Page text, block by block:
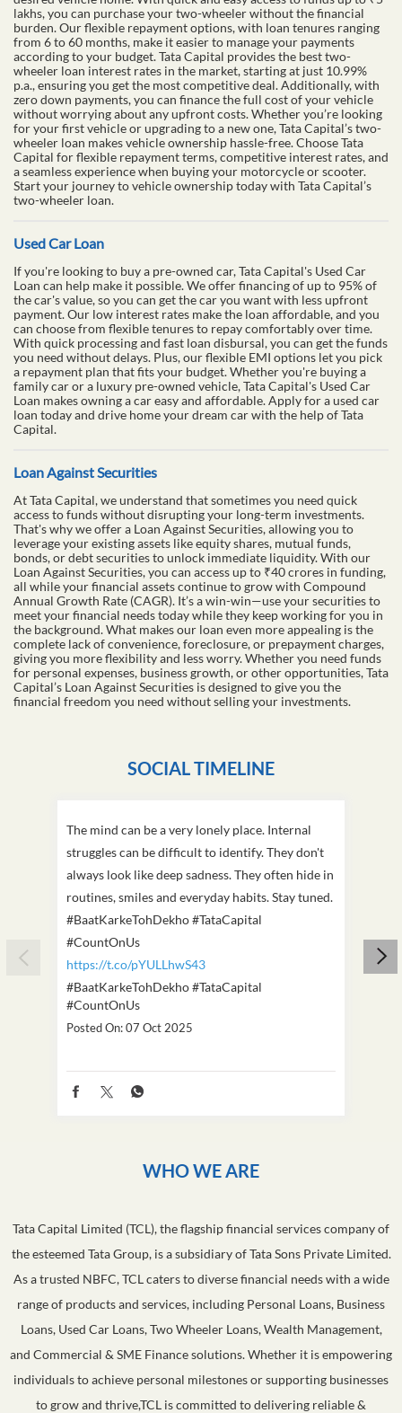
lakhs, you can purchase your two-wheeler without the financial
burden. Our flexible repayment options, with loan tenures ranging
from 6 to 60 months, make it easier to manage your payments
according to your budget. Tata Capital provides the best two-
wheeler loan interest rates in the market, starting at just 10.99%
p.a., ensuring you get the most competitive deal. Additionally, with
zero down payments, you can finance the full cost of your vehicle
without worrying about any upfront costs. Whether you’re looking
for your first vehicle or upgrading to a new one, Tata Capital’s two-
wheeler loan makes vehicle ownership hassle-free. Choose Tata
Capital for flexible repayment terms, competitive interest rates, and
a seamless experience when buying your motorcycle or scooter.
Start your journey to vehicle ownership today with Tata Capital’s
two-wheeler loan.
Used Car Loan
If you're looking to buy a pre-owned car, Tata Capital's Used Car
Loan can help make it possible. We offer financing of up to 95% of
the car's value, so you can get the car you want with less upfront
payment. Our low interest rates make the loan affordable, and you
can choose from flexible tenures to repay comfortably over time.
With quick processing and fast loan disbursal, you can get the funds
you need without delays. Plus, our flexible EMI options let you pick
a repayment plan that fits your budget. Whether you're buying a
family car or a luxury pre-owned vehicle, Tata Capital's Used Car
Loan makes owning a car easy and affordable. Apply for a used car
loan today and drive home your dream car with the help of Tata
Capital.
Loan Against Securities
At Tata Capital, we understand that sometimes you need quick
access to funds without disrupting your long-term investments.
That's why we offer a Loan Against Securities, allowing you to
leverage your existing assets like equity shares, mutual funds,
bonds, or debt securities to unlock immediate liquidity. With our
Loan Against Securities, you can access up to ₹40 crores in funding,
all while your financial assets continue to grow with Compound
Annual Growth Rate (CAGR). It’s a win-win—use your securities to
meet your financial needs today while they keep working for you in
the background. What makes our loan even more appealing is the
complete lack of convenience, foreclosure, or prepayment charges,
giving you more flexibility and less worry. Whether you need funds
for personal expenses, business growth, or other opportunities, Tata
Capital’s Loan Against Securities is designed to give you the
financial freedom you need without selling your investments.
SOCIAL TIMELINE
The mind can be a very lonely place. Internal
struggles can be difficult to identify. They don't
always look like deep sadness. They often hide in
routines, smiles and everyday habits. Stay tuned.
#BaatKarkeTohDekho #TataCapital
#CountOnUs
https://t.co/pYULLhwS43
#BaatKarkeTohDekho#TataCapital
#CountOnUs
Posted On:07 Oct 2025
WHO WE ARE
Tata Capital Limited (TCL), the flagship financial services company of
the esteemed Tata Group, is a subsidiary of Tata Sons Private Limited.
As a trusted NBFC, TCL caters to diverse financial needs with a wide
range of products and services, including Personal Loans, Business
Loans, Used Car Loans, Two Wheeler Loans, Wealth Management,
and Commercial & SME Finance solutions. Whether it is empowering
individuals to achieve personal milestones or supporting businesses
to grow and thrive,TCL is committed to delivering reliable &